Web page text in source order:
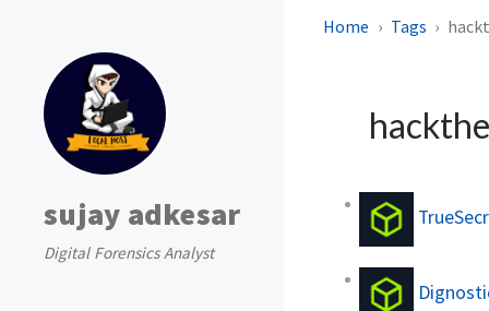
sujay adkesar
Digital Forensics Analyst
Home Tags